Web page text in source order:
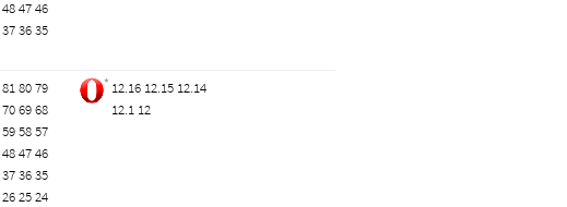
484746
373635
818079
706968
595857
484746
373635
262524
* 12.16 12.15 12.14
12.1 12